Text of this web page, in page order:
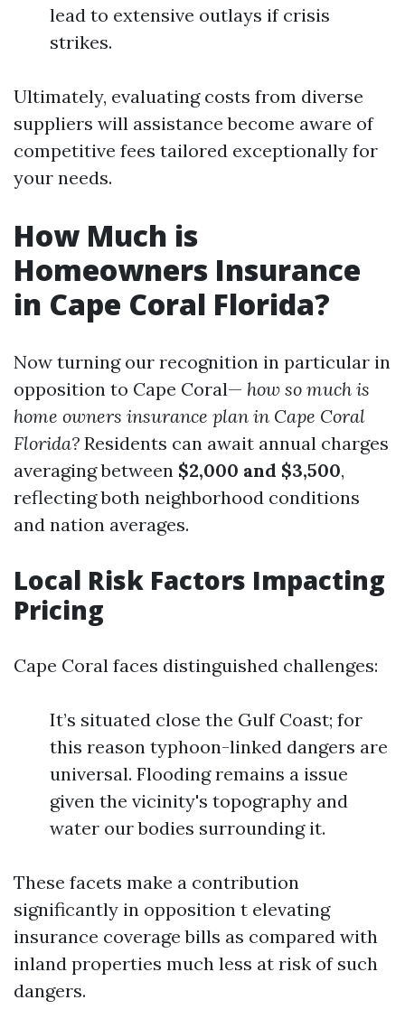
lead to extensive outlays if crisis
strikes.
Ultimately, evaluating costs from diverse
suppliers will assistance become aware of
competitive fees tailored exceptionally for
your needs.
How Much is
Homeowners Insurance
in Cape Coral Florida?
Now turning our recognition in particular in
opposition to Cape Coral— how so much is
home owners insurance plan in Cape Coral
Florida? Residents can await annual charges
averaging between $2,000 and $3,500,
reflecting both neighborhood conditions
and nation averages.
Local Risk Factors Impacting
Pricing
Cape Coral faces distinguished challenges:
It’s situated close the Gulf Coast; for
this reason typhoon-linked dangers are
universal. Flooding remains a issue
given the vicinity's topography and
water our bodies surrounding it.
These facets make a contribution
significantly in opposition t elevating
insurance coverage bills as compared with
inland properties much less at risk of such
dangers.